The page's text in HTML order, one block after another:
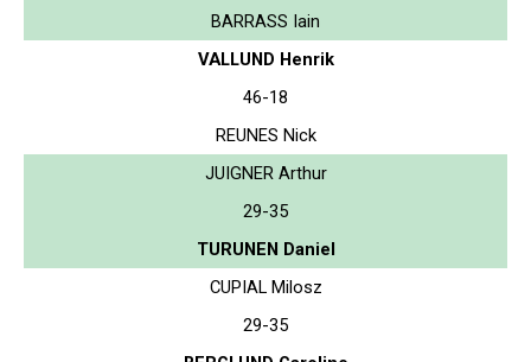
BARRASS Iain
VALLUND Henrik
46-18
REUNES Nick
JUIGNER Arthur
29-35
TURUNEN Daniel
CUPIAL Milosz
29-35